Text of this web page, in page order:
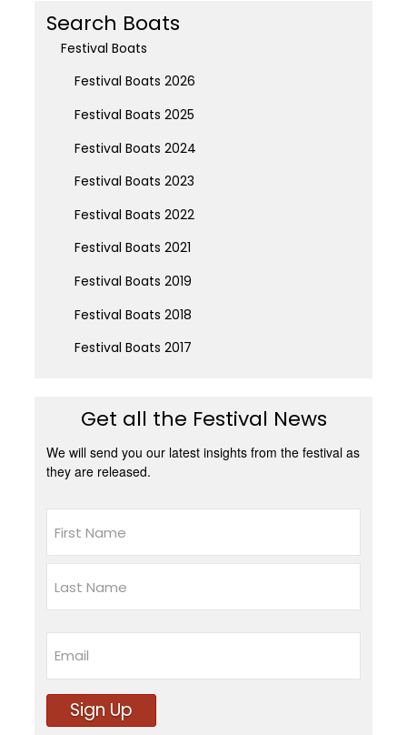
Search Boats
Festival Boats
Festival Boats 2026
Festival Boats 2025
Festival Boats 2024
Festival Boats 2023
Festival Boats 2022
Festival Boats 2021
Festival Boats 2019
Festival Boats 2018
Festival Boats 2017
Get all the Festival News
We will send you our latest insights from the festival as
they are released.
Last
Sign Up